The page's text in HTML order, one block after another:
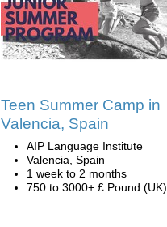
Teen Summer Camp in
Valencia, Spain
AIP Language Institute
Valencia, Spain
1 week to 2 months
750 to 3000+ £ Pound (UK)